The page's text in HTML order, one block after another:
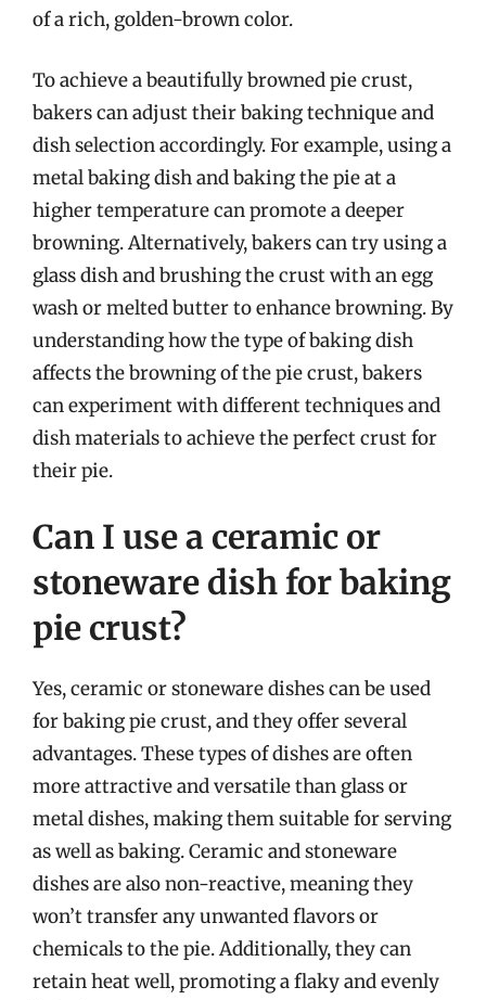
of a rich, golden-brown color.
To achieve a beautifully browned pie crust,
bakers can adjust their baking technique and
dish selection accordingly. For example, using a
metal baking dish and baking the pie at a
higher temperature can promote a deeper
browning. Alternatively, bakers can try using a
glass dish and brushing the crust with an egg
wash or melted butter to enhance browning. By
understanding how the type of baking dish
affects the browning of the pie crust, bakers
can experiment with different techniques and
dish materials to achieve the perfect crust for
their pie.
Can I use a ceramic or
stoneware dish for baking
pie crust?
Yes, ceramic or stoneware dishes can be used
for baking pie crust, and they offer several
advantages. These types of dishes are often
more attractive and versatile than glass or
metal dishes, making them suitable for serving
as well as baking. Ceramic and stoneware
dishes are also non-reactive, meaning they
won’t transfer any unwanted flavors or
chemicals to the pie. Additionally, they can
retain heat well, promoting a flaky and evenly